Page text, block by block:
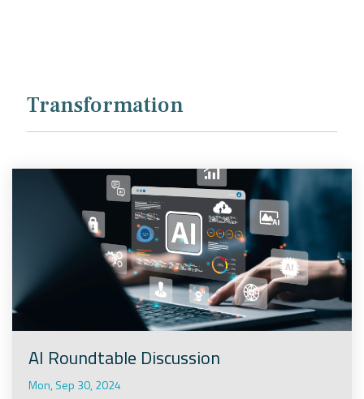
Transformation
AI Roundtable Discussion
Mon, Sep 30, 2024